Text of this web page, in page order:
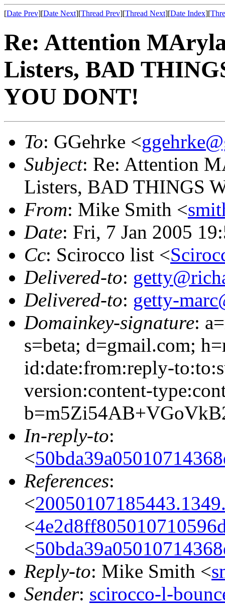
[Date Prev][Date Next][Thread Prev][Thread Next][Date Index][
Re: Attention
Listers, BAD
YOU DONT!
To: GGehrke <
Subject: Re: Attention
Listers, BAD THINGS
From: Mike Smith <
Date: Fri, 7 Jan 2005
Cc: Scirocco list <
Delivered-to:
Delivered-to: getty-
Domainkey-signature:
s=beta; d=gmail.com;
id:date:from:reply-
version:content-
In-reply-to:
<
References:
<
<
<
Reply-to: Mike Smith <
Sender: scirocco-l-